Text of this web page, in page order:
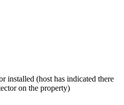
installed (host has indicated there
on the property)